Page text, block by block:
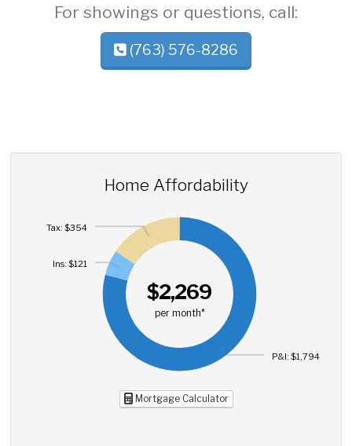
For showings or questions, call:
(763) 576-8286
Home Affordability
$2,269
per month*
P&I: $1,794
Ins: $121
Tax: $354
Mortgage Calculator